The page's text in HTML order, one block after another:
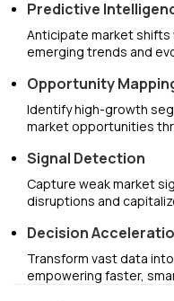
Predictive
Anticipate market
emerging trends and
Opportunity
Identify high-growth
market opportunities
Signal Detection
Capture weak market
disruptions and
Decision
Transform vast data
empowering faster,